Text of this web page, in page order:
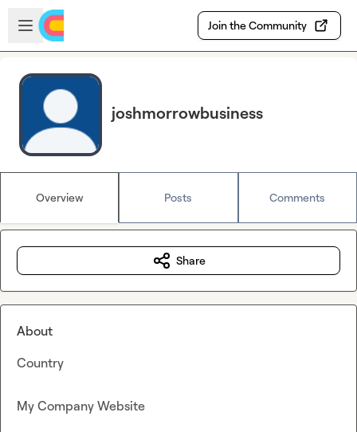
Skip to main content
Open sidebar
Join the Community
joshmorrowbusiness
Overview Posts Comments
Share
About
Country
My Company Website